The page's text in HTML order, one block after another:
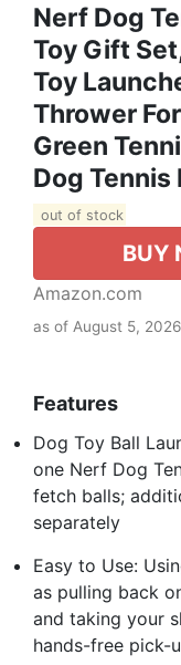
Nerf Dog
Toy Gift
Toy
Thrower
Green
Dog Tennis
out of stock
BUY
Amazon.com
as of August 5,
Features
Dog Toy Ball
one Nerf Dog
fetch balls;
separately
Easy to Use:
as pulling back
and taking your
hands-free pick-